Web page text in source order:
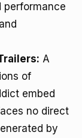
performance
A
of
embed
no direct
by